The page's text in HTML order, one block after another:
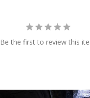
Be the first to review this